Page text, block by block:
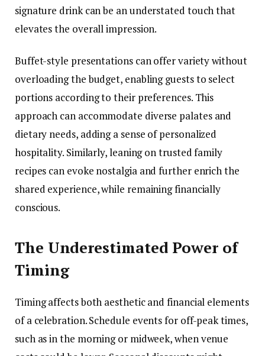
signature drink can be an understated touch that
elevates the overall impression.
Buffet-style presentations can offer variety without
overloading the budget, enabling guests to select
portions according to their preferences. This
approach can accommodate diverse palates and
dietary needs, adding a sense of personalized
hospitality. Similarly, leaning on trusted family
recipes can evoke nostalgia and further enrich the
shared experience, while remaining financially
conscious.
The Underestimated Power of
Timing
Timing affects both aesthetic and financial elements
of a celebration. Schedule events for off-peak times,
such as in the morning or midweek, when venue